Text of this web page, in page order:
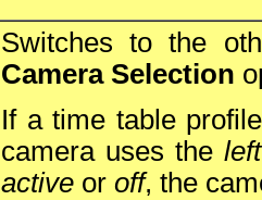
Switches to the
Camera Selection
If a time table
camera uses the left
active or off, the